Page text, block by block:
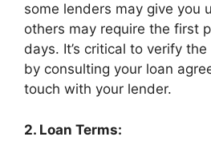
some lenders may give you
others may require the first
days. It’s critical to verify
by consulting your loan
touch with your lender.
2. Loan Terms: